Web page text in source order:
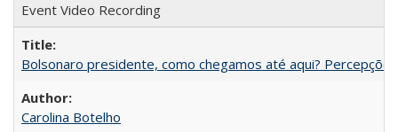
Event Video Recording
Bolsonaro presidente, como chegamos até aqui?
Carolina Botelho